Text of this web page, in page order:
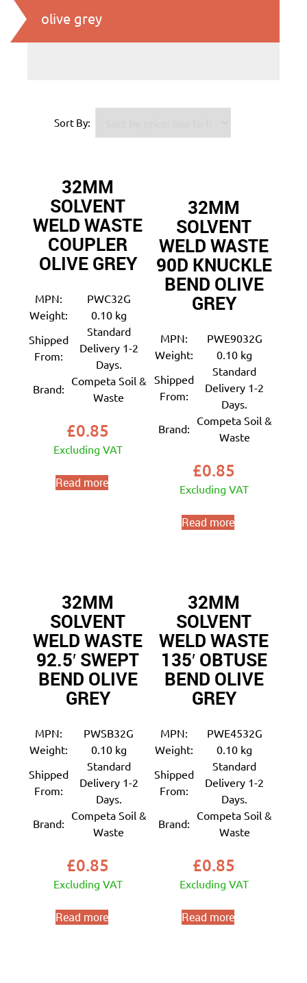
olive grey
Sort By:
32MM
SOLVENT
WELD WASTE
COUPLER
OLIVE GREY
MPN:
PWC32G
Weight:
0.10 kg
Shipped
From:
Standard
Delivery 1-2
Days.
Brand:
Competa Soil &
Waste
£0.85
Excluding VAT
Read more
32MM
SOLVENT
WELD WASTE
90D KNUCKLE
BEND OLIVE
GREY
MPN:
PWE9032G
Weight:
0.10 kg
Shipped
From:
Standard
Delivery 1-2
Days.
Brand:
Competa Soil &
Waste
£0.85
Excluding VAT
Read more
32MM
SOLVENT
WELD WASTE
92.5′ SWEPT
BEND OLIVE
GREY
MPN:
PWSB32G
Weight:
0.10 kg
Shipped
From:
Standard
Delivery 1-2
Days.
Brand:
Competa Soil &
Waste
£0.85
Excluding VAT
Read more
32MM
SOLVENT
WELD WASTE
135′ OBTUSE
BEND OLIVE
GREY
MPN:
PWE4532G
Weight:
0.10 kg
Shipped
From:
Standard
Delivery 1-2
Days.
Brand:
Competa Soil &
Waste
£0.85
Excluding VAT
Read more